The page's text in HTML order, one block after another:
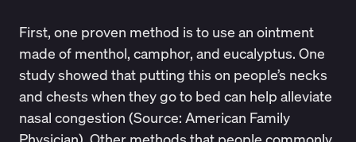
First, one proven method is to use an ointment
made of menthol, camphor, and eucalyptus. One
study showed that putting this on people’s necks
and chests when they go to bed can help alleviate
nasal congestion (Source: American Family